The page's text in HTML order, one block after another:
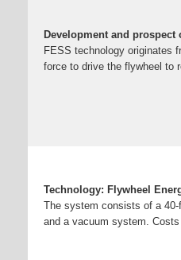
Development and
FESS technology originates
force to drive the flywheel to
Technology: Flywheel
The system consists of a
and a vacuum system.